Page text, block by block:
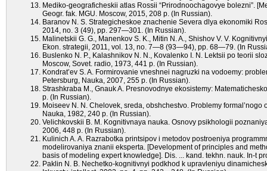
Mediko-geograficheskii atlas Rossii “Prirodnoochagovye bolezni”.
Geogr. fak. MGU. Moscow, 2015, 208 p. (In Russian).
Baranov N. S. Strategicheskoe znachenie Severa dlya ekonomiki
2014, no. 3 (49), pp. 297—301. (In Russian).
Malinetskii G. G., Manenkov S. K., Mitin N. A., Shishov V. V.
Ekon. strategii, 2011, vol. 13, no. 7—8 (93—94), pp. 68—79. (In
Buslenko N. P., Kalashnikov N. N., Kovalenko I. N. Lektsii po teorii
Moscow, Sovet. radio, 1973, 441 p. (In Russian).
Kondrat’ev S. A. Formirovanie vneshnei nagruzki na vodoemy:
Petersburg, Nauka, 2007, 255 p. (In Russian).
Strashkraba M., Gnauk A. Presnovodnye ekosistemy:
p. (In Russian).
Moiseev N. N. Chelovek, sreda, obshchestvo. Problemy
Nauka, 1982, 240 p. (In Russian).
Velichkovskii B. M. Kognitivnaya nauka. Osnovy psikhologii
2006, 448 p. (In Russian).
Kulinich A. A. Razrabotka printsipov i metodov postroeniya
modelirovaniya znanii eksperta. [Development of principles and
basis of modeling expert knowledge]. Dis. ... kand. tekhn. nauk. In-t
Paklin N. B. Nechetko-kognitivnyi podkhod k upravleniyu